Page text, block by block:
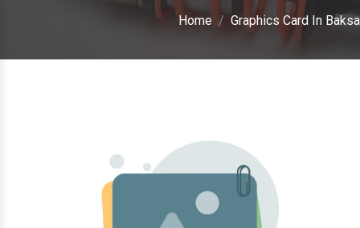
Home Graphics Card In Baksa